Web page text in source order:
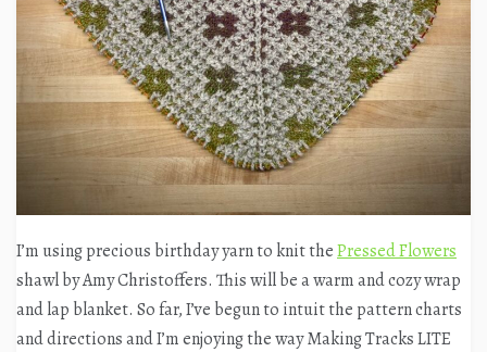
I’m using precious birthday yarn to knit thePressed Flowers
shawl by Amy Christoffers. This will be a warm and cozy wrap
and lap blanket. So far, I’ve begun to intuit the pattern charts
and directions and I’m enjoying the way Making Tracks LITE